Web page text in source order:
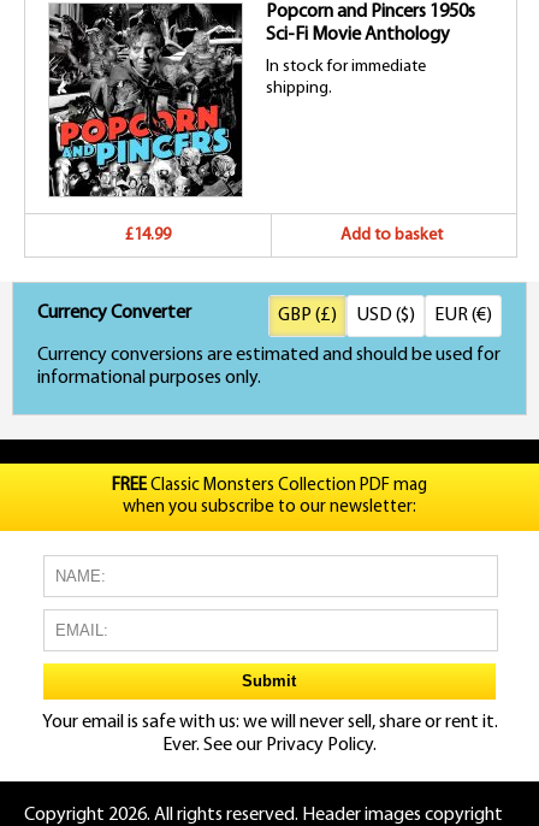
Popcorn and Pincers 1950s
Sci-Fi Movie Anthology
In stock for immediate
shipping.
£14.99 Add to basket
Currency Converter
Currency conversions are estimated and should be used for
informational purposes only.
GBP (£) USD ($) EUR (€)
FREEClassic Monsters Collection PDF mag
when you subscribe to our newsletter:
Your email is safe with us: we will never sell, share or rent it.
Ever. See our Privacy Policy.
Copyright 2026. All rights reserved. Header images copyright